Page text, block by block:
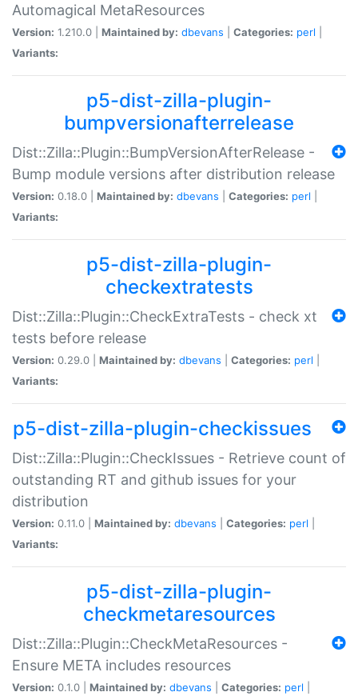
Automagical MetaResources
Version: 1.210.0 | Maintained by: dbevans Categories: perl
Variants:
p5-dist-zilla-plugin-
bumpversionafterrelease
Dist::Zilla::Plugin::BumpVersionAfterRelease -
Bump module versions after distribution release
Version: 0.18.0 | Maintained by: dbevans Categories: perl
Variants:
p5-dist-zilla-plugin-
checkextratests
Dist::Zilla::Plugin::CheckExtraTests - check xt
tests before release
Version: 0.29.0 | Maintained by: dbevans Categories: perl
Variants:
p5-dist-zilla-plugin-checkissues
Dist::Zilla::Plugin::CheckIssues - Retrieve count of
outstanding RT and github issues for your
distribution
Version: 0.11.0 | Maintained by: dbevans Categories: perl
Variants:
p5-dist-zilla-plugin-
checkmetaresources
Dist::Zilla::Plugin::CheckMetaResources -
Ensure META includes resources
Version: 0.1.0 | Maintained by: dbevans Categories: perl